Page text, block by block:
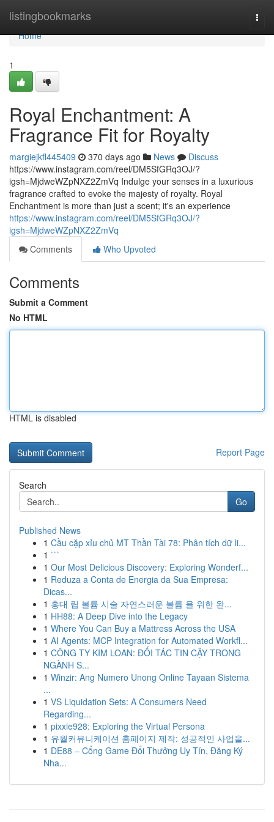
listingbookmarks
Home
Home
1
Royal Enchantment: A
Fragrance Fit for Royalty
margiejkfl445409 370 days ago News
Discuss
https://www.instagram.com/reel/DM5SfGRq3OJ/?
igsh=MjdweWZpNXZ2ZmVq Indulge your senses in a luxurious
fragrance crafted to evoke the majesty of royalty. Royal
Enchantment is more than just a scent; it's an experience
https://www.instagram.com/reel/DM5SfGRq3OJ/?
igsh=MjdweWZpNXZ2ZmVq
Comments
Who Upvoted
Comments
Submit a Comment
No HTML
HTML is disabled
Report Page
Search
Go
Published News
1 Cầu cặp xỉu chủ MT Thần Tài 78: Phân tích dữ li...
1 ```
1 Our Most Delicious Discovery: Exploring Wonderf...
1 Reduza a Conta de Energia da Sua Empresa:
Dicas...
1 홍대 립 볼륨 시술 자연스러운 볼륨 을 위한 완...
1 HH88: A Deep Dive into the Legacy
1 Where You Can Buy a Mattress Across the USA
1 AI Agents: MCP Integration for Automated Workfl...
1 CÔNG TY KIM LOAN: ĐỐI TÁC TIN CẬY TRONG
NGÀNH S...
1 Winzir: Ang Numero Unong Online Tayaan Sistema
...
1 VS Liquidation Sets: A Consumers Need
Regarding...
1 pixxie928: Exploring the Virtual Persona
1 유월커뮤니케이션 홈페이지 제작: 성공적인 사업을...
1 DE88 – Cổng Game Đổi Thưởng Uy Tín, Đăng Ký
Nha...